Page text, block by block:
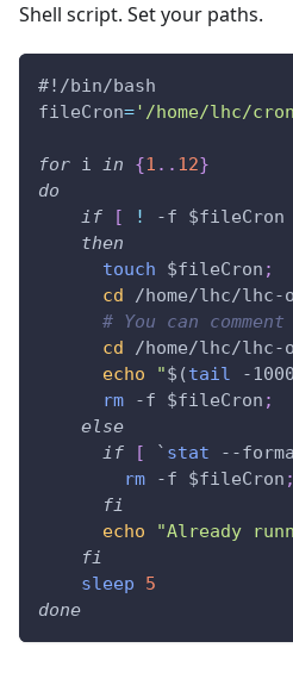
Shell script. Set your paths.
#!/bin/bash
fileCron= '/home/lhc/
for i in {1 .. 12}
do
if
[ ! -f $fileCron
then
touch
$fileCron ;
cd
/home/lhc/
# You can
cd
/home/lhc/
echo
"$(tail -
rm -f $fileCron ;
else
if
[ ` stat --
rm -f $fileCron ;
fi
echo
"Already
fi
sleep
5
done